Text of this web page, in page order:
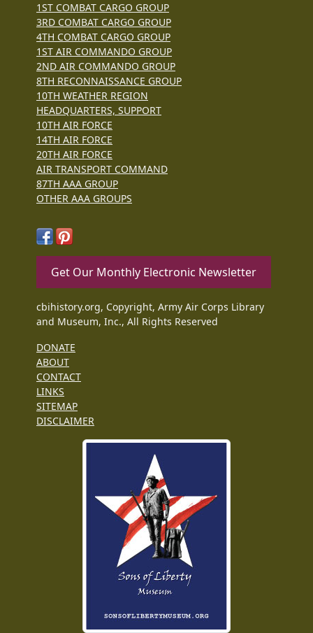
1ST COMBAT CARGO GROUP
3RD COMBAT CARGO GROUP
4TH COMBAT CARGO GROUP
1ST AIR COMMANDO GROUP
2ND AIR COMMANDO GROUP
8TH RECONNAISSANCE GROUP
10TH WEATHER REGION
HEADQUARTERS, SUPPORT
10TH AIR FORCE
14TH AIR FORCE
20TH AIR FORCE
AIR TRANSPORT COMMAND
87TH AAA GROUP
OTHER AAA GROUPS
Get Our Monthly Electronic Newsletter
cbihistory.org, Copyright, Army Air Corps Library
and Museum, Inc., All Rights Reserved
DONATE
ABOUT
CONTACT
LINKS
SITEMAP
DISCLAIMER